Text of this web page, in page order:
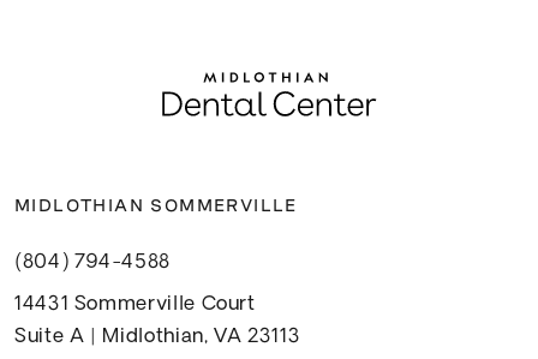
MIDLOTHIAN SOMMERVILLE
(804) 794-4588
14431 Sommerville Court
Suite A | Midlothian, VA 23113